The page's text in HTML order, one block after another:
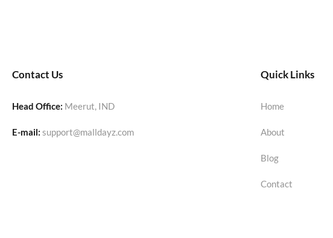
Contact Us
Head Office: Meerut, IND
E-mail: support@malldayz.com
Quick Links
Home
About
Blog
Contact